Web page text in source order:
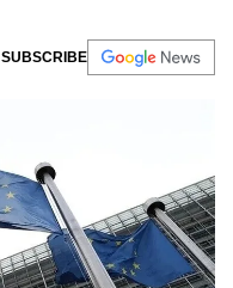
SUBSCRIBE